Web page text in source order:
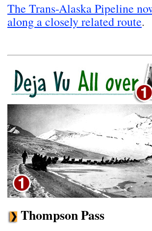
The Trans-Alaska Pipeline
along a closely related route.
Thompson Pass